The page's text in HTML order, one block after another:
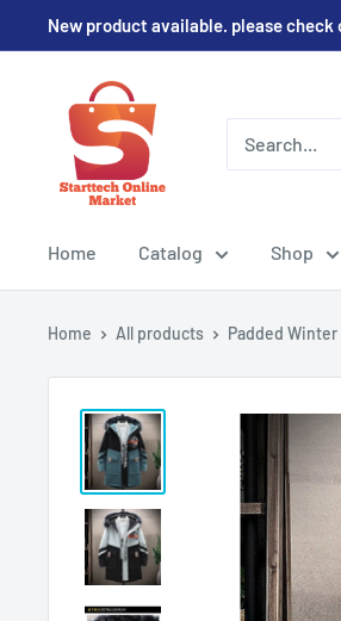
to
New product available. please check
Home Catalog Shop
Home All products Padded